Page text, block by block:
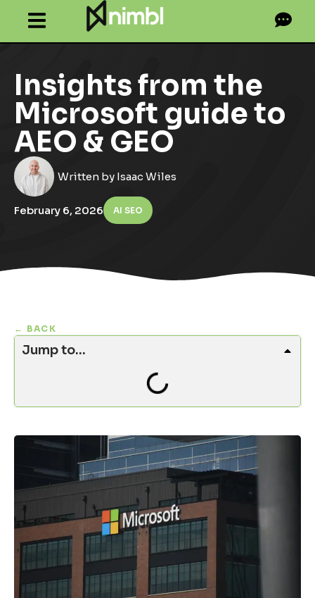
Insights from the
Microsoft guide to
AEO & GEO
Written by Isaac Wiles
February 6, 2026 AI SEO
← BACK
Jump to...